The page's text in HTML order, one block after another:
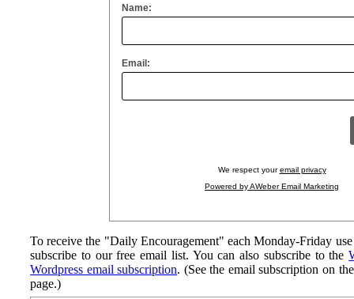
Name:
Email:
We respect youremail privacy
Powered by AWeber Email Marketing
To receive the "Daily Encouragement" each Monday-Friday
subscribe to our free email list. You can also subscribe to the
Wordpress email subscription. (See the email subscription on
page.)